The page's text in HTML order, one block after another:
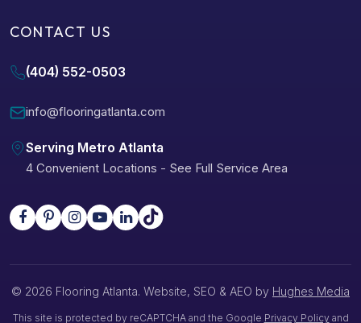
CONTACT US
(404) 552-0503
info@flooringatlanta.com
Serving Metro Atlanta
4 Convenient Locations - See Full Service Area
© 2026 Flooring Atlanta. Website, SEO & AEO by Hughes Media
This site is protected by reCAPTCHA and the Google Privacy Policy and